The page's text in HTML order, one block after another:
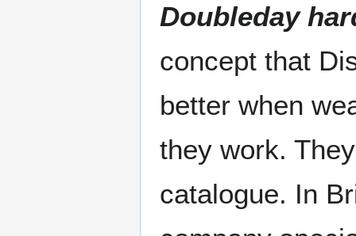
Doubleday
concept that
better when
they work.
catalogue. In